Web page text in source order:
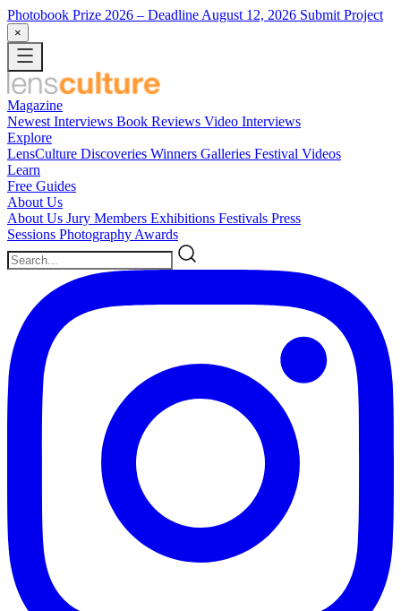
Photobook Prize 2026 – Deadline August 12, 2026 Submit Project
×
Magazine
Newest Interviews Book Reviews Video Interviews
Explore
LensCulture Discoveries Winners Galleries Festival Videos
Learn
Free Guides
About Us
About Us Jury Members Exhibitions Festivals Press
Sessions Photography Awards